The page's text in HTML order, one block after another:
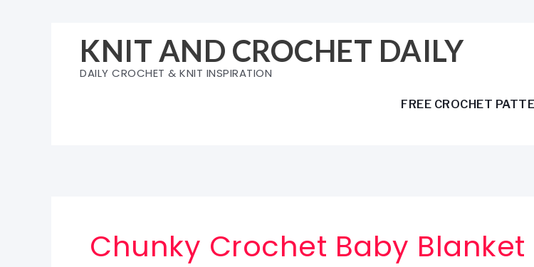
KNIT AND CROCHET DAILY
DAILY CROCHET & KNIT INSPIRATION
FREE CROCHET
Chunky Crochet Baby Blanket